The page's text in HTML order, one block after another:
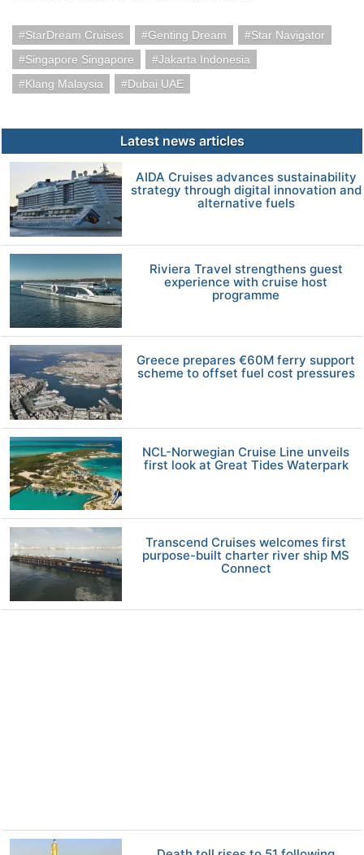
StarDream Cruises Genting Dream
Star Navigator
Singapore Singapore
Jakarta Indonesia
Klang Malaysia
Dubai UAE
Latest news articles
AIDA Cruises advances sustainability
strategy through digital innovation and
alternative fuels
Riviera Travel strengthens guest
experience with cruise host
programme
Greece prepares €60M ferry support
scheme to offset fuel cost pressures
NCL-Norwegian Cruise Line unveils
first look at Great Tides Waterpark
Transcend Cruises welcomes first
purpose-built charter river ship MS
Connect